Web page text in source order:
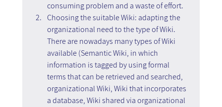
consuming problem and a waste of effort.
Choosing the suitable Wiki: adapting the
organizational need to the type of Wiki.
There are nowadays many types of Wiki
available (Semantic Wiki, in which
information is tagged by using formal
terms that can be retrieved and searched,
organizational Wiki, Wiki that incorporates
a database, Wiki shared via organizational